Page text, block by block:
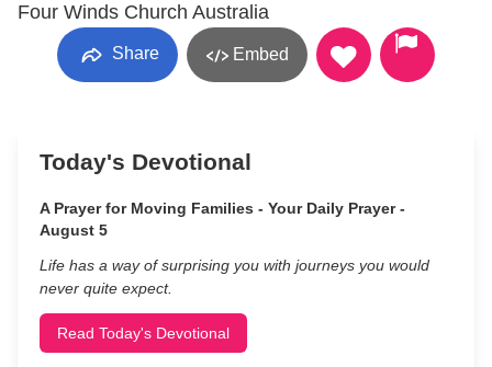
Four Winds Church Australia
Share Embed
Today's Devotional
A Prayer for Moving Families - Your Daily Prayer -
August 5
Life has a way of surprising you with journeys you would
never quite expect.
Read Today's Devotional